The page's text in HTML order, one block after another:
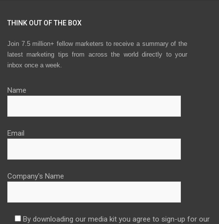
THINK OUT OF THE BOX
Join 7.5 million+ fellow marketers to receive a summary of the
latest marketing tips from across the world directly to your
inbox once a week.
Name
Email
Company's Name
By downloading our media kit you agree to sign-up for our